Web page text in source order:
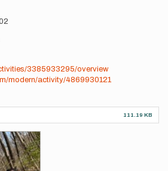
3385933295/overview
modern/activity/4869930121
111.19 KB